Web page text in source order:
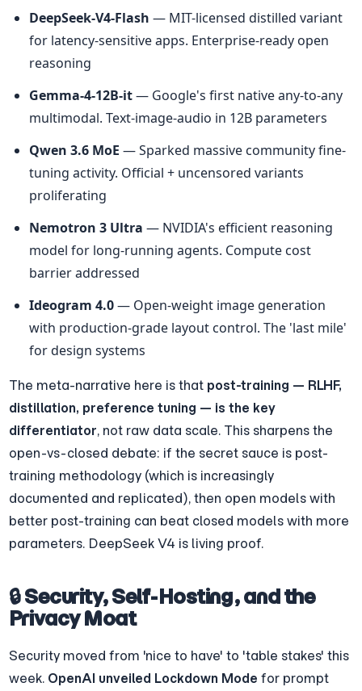
DeepSeek-V4-Flash — MIT-licensed distilled variant
for latency-sensitive apps. Enterprise-ready open
reasoning
Gemma-4-12B-it — Google's first native any-to-any
multimodal. Text-image-audio in 12B parameters
Qwen 3.6 MoE — Sparked massive community fine-
tuning activity. Official + uncensored variants
proliferating
Nemotron 3 Ultra — NVIDIA's efficient reasoning
model for long-running agents. Compute cost
barrier addressed
Ideogram 4.0 — Open-weight image generation
with production-grade layout control. The 'last mile'
for design systems
The meta-narrative here is that post-training — RLHF,
distillation, preference tuning — is the key
differentiator, not raw data scale. This sharpens the
open-vs-closed debate: if the secret sauce is post-
training methodology (which is increasingly
documented and replicated), then open models with
better post-training can beat closed models with more
parameters. DeepSeek V4 is living proof.
🔒 Security, Self-Hosting, and the
Privacy Moat
Security moved from 'nice to have' to 'table stakes' this
week. OpenAI unveiled Lockdown Mode for prompt